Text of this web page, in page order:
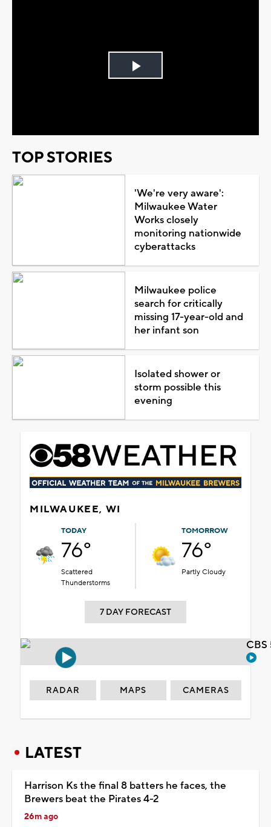
Play
TOP STORIES
'We're very aware':
Milwaukee Water
Works closely
monitoring nationwide
cyberattacks
Milwaukee police
search for critically
missing 17-year-old and
her infant son
Isolated shower or
storm possible this
evening
MILWAUKEE, WI
TODAY
76°
Scattered
Thunderstorms
TOMORROW
76°
Partly Cloudy
7 DAY FORECAST
RADAR MAPS CAMERAS
LATEST
Harrison Ks the final 8 batters he faces, the
Brewers beat the Pirates 4-2
26m ago